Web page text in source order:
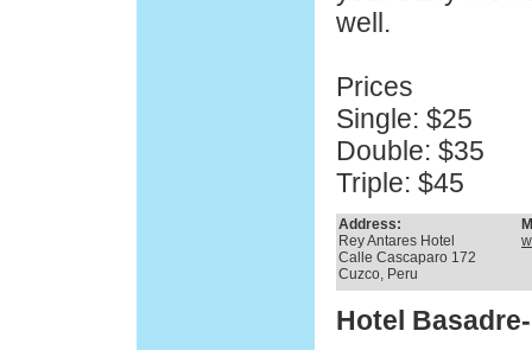
well.
Prices
Single: $25
Double: $35
Triple: $45
Address:
Rey Antares Hotel
Calle Cascaparo 172
Cuzco, Peru
Hotel